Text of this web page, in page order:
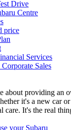
Drive
Centre
price
Services
Sales
about providing an
it's a new car
care. It's the real
your Subaru